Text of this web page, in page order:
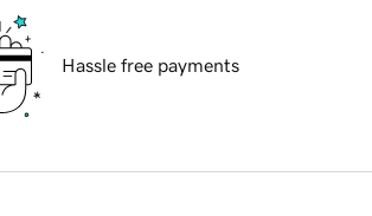
Hassle free payments